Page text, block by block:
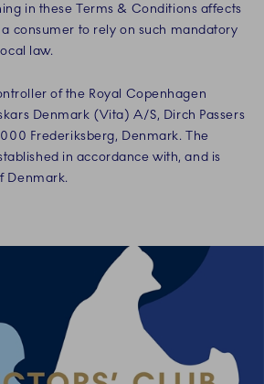
in these Terms & Conditions affects
consumer to rely on such mandatory
law.
of the Royal Copenhagen
Denmark (Vita) A/S, Dirch Passers
Frederiksberg, Denmark. The
in accordance with, and is
Denmark.